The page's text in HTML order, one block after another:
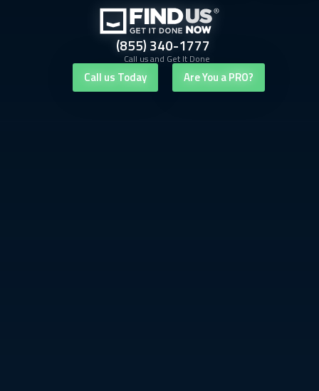
(855) 340-1777
Call us and Get It Done
Call us Today Are You a PRO?